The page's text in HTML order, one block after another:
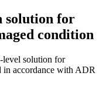
solution for
condition
level solution for
in accordance with ADR